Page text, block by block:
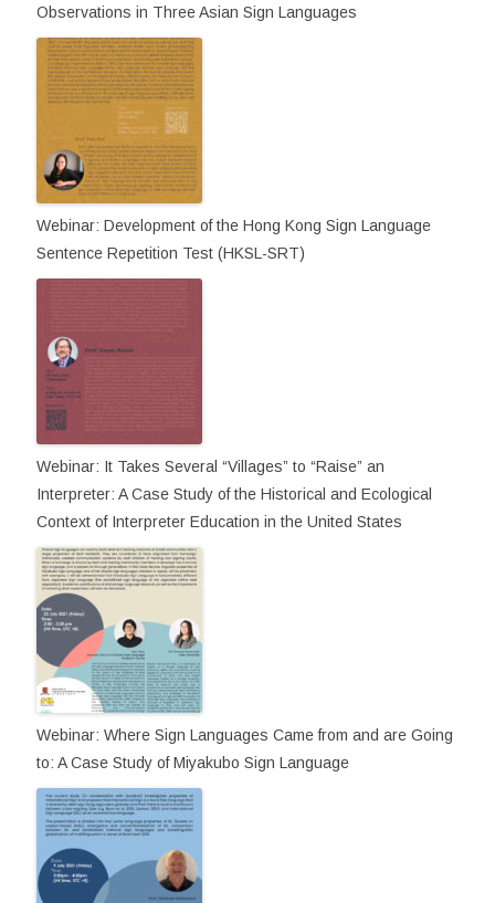
Observations in Three Asian Sign Languages
Webinar: Development of the Hong Kong Sign Language
Sentence Repetition Test (HKSL-SRT)
Webinar: It Takes Several “Villages” to “Raise” an
Interpreter: A Case Study of the Historical and Ecological
Context of Interpreter Education in the United States
Webinar: Where Sign Languages Came from and are Going
to: A Case Study of Miyakubo Sign Language